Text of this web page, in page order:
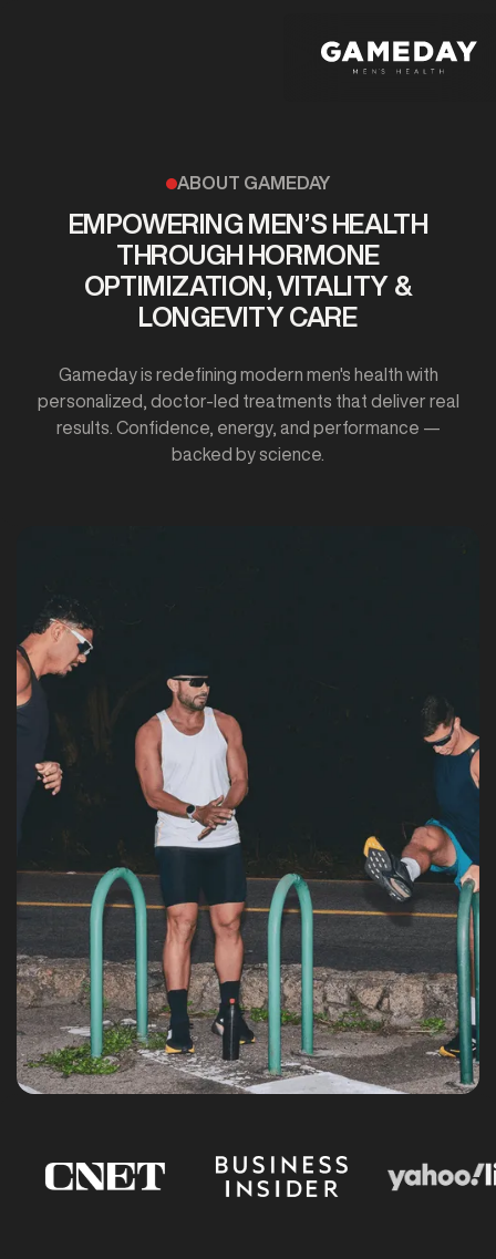
ABOUT GAMEDAY
EMPOWERING MEN’S HEALTH
THROUGH HORMONE
OPTIMIZATION, VITALITY &
LONGEVITY CARE
Gameday is redefining modern men's health with
personalized, doctor-led treatments that deliver real
results. Confidence, energy, and performance —
backed by science.